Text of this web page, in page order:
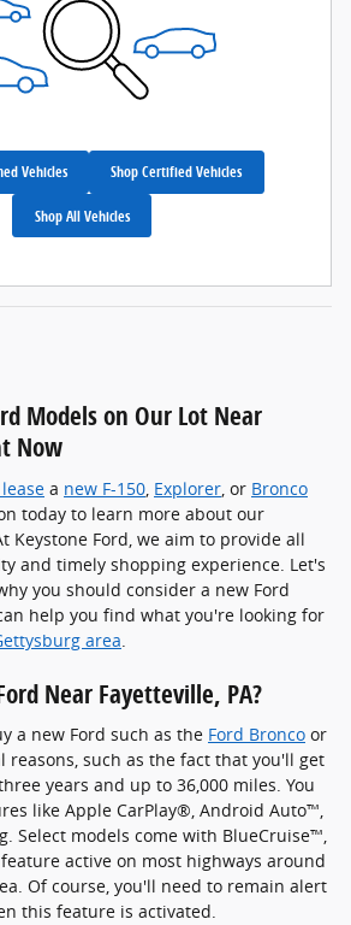
Vehicles Shop Certified Vehicles
Shop All Vehicles
Models on Our Lot Near
Now
a new F-150 Explorer , or Bronco
today to learn more about our
Keystone Ford, we aim to provide all
and timely shopping experience. Let's
you should consider a new Ford
help you find what you're looking for
area
Near Fayetteville, PA?
a new Ford such as the Ford Bronco or
reasons, such as the fact that you'll get
years and up to 36,000 miles. You
like Apple CarPlay®, Android Auto™,
Select models come with BlueCruise™,
active on most highways around
Of course, you'll need to remain alert
this feature is activated.